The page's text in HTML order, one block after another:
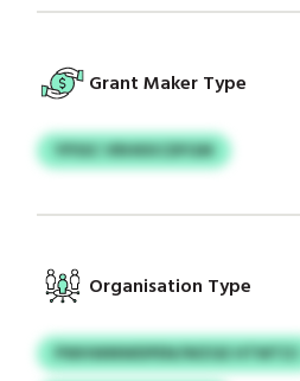
Grant Maker Type
YPSSC VRHKKCDFGM
Organisation Type
PWHWMWDPEN/WZGE HTWTZJ